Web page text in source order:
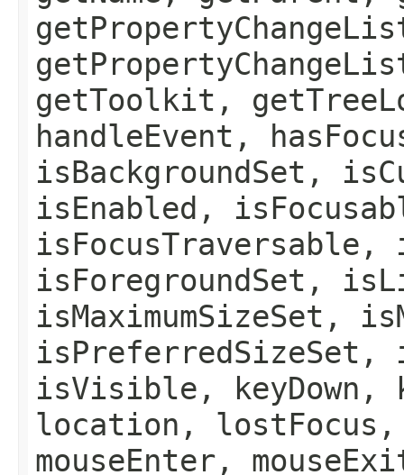
getToolkit,
handleEvent,
isBackgroundSet,
isEnabled,
isFocusTraversable,
isForegroundSet,
isMaximumSizeSet,
isPreferredSizeSet,
isVisible,
location, lostFocus,
mouseEnter,